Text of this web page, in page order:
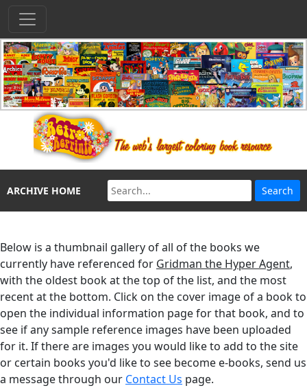
ARCHIVE HOME
Below is a thumbnail gallery of all of the books we
currently have referenced for Gridman the Hyper Agent,
with the oldest book at the top of the list, and the most
recent at the bottom. Click on the cover image of a book to
open the individual information page for that book, and to
see if any sample reference images have been uploaded
for it. If there are images you would like to add to the site
or certain books you'd like to see become e-books, send us
a message through our Contact Us page.